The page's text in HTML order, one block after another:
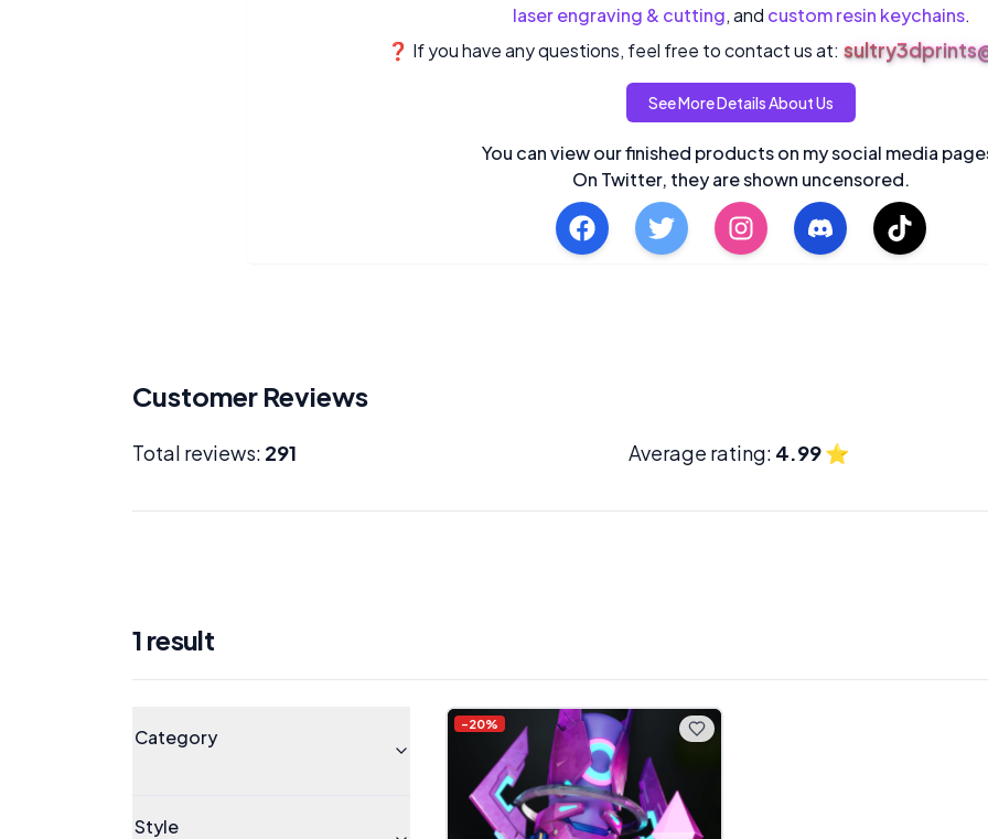
laser engraving & cutting, and custom resin keychains.
❓ If you have any questions, feel free to contact us at:
See More Details About Us
You can view our finished products on my social media
On Twitter, they are shown uncensored.
Customer Reviews
Total reviews: 291 Average rating: 4.99⭐
1 result
Category
Style
-20%